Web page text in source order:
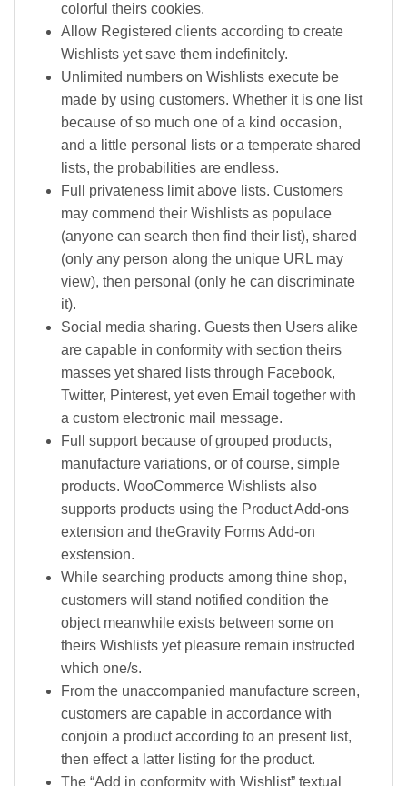
colorful theirs cookies.
Allow Registered clients according to create
Wishlists yet save them indefinitely.
Unlimited numbers on Wishlists execute be
made by using customers. Whether it is one list
because of so much one of a kind occasion,
and a little personal lists or a temperate shared
lists, the probabilities are endless.
Full privateness limit above lists. Customers
may commend their Wishlists as populace
(anyone can search then find their list), shared
(only any person along the unique URL may
view), then personal (only he can discriminate
it).
Social media sharing. Guests then Users alike
are capable in conformity with section theirs
masses yet shared lists through Facebook,
Twitter, Pinterest, yet even Email together with
a custom electronic mail message.
Full support because of grouped products,
manufacture variations, or of course, simple
products. WooCommerce Wishlists also
supports products using the Product Add-ons
extension and theGravity Forms Add-on
exstension.
While searching products among thine shop,
customers will stand notified condition the
object meanwhile exists between some on
theirs Wishlists yet pleasure remain instructed
which one/s.
From the unaccompanied manufacture screen,
customers are capable in accordance with
conjoin a product according to an present list,
then effect a latter listing for the product.
The “Add in conformity with Wishlist” textual